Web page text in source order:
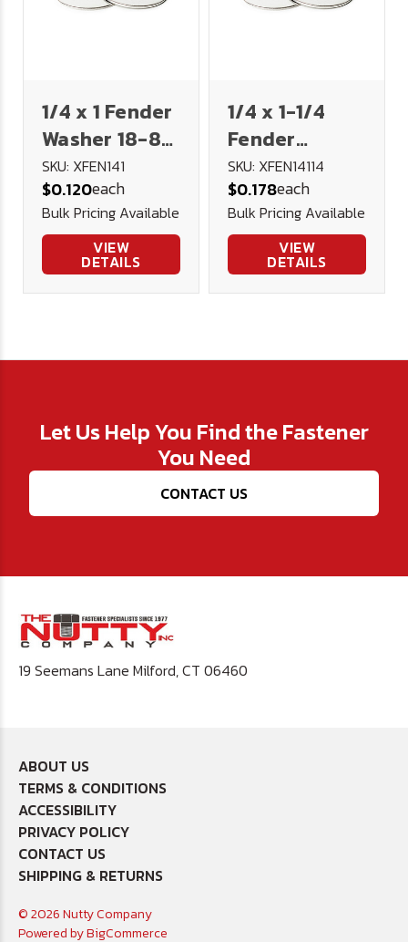
1/4 x 1 Fender
Washer 18-8
Stainless
Steel
SKU: XFEN141
$0.120each
Bulk Pricing Available
VIEW
DETAILS
1/4 x 1-1/4
Fender
Washer 18-8
Stainless
Steel
SKU: XFEN14114
$0.178each
Bulk Pricing Available
VIEW
DETAILS
Let Us Help You Find the Fastener
You Need
CONTACT US
19 Seemans Lane Milford, CT 06460
ABOUT US
TERMS & CONDITIONS
ACCESSIBILITY
PRIVACY POLICY
CONTACT US
SHIPPING & RETURNS
© 2026 Nutty Company
Powered byBigCommerce